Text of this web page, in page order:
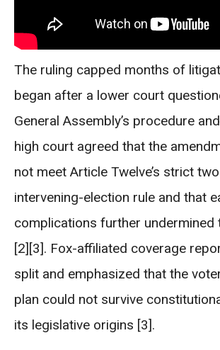
The ruling capped months of
began after a lower court
General Assembly’s procedure
high court agreed that the
not meet Article Twelve’s strict
intervening-election rule and that
complications further undermined
[2][3]. Fox-affiliated coverage
split and emphasized that the
plan could not survive
its legislative origins [3].